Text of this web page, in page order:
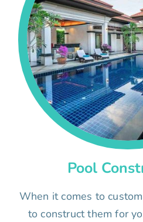
Pool
When it comes to
to construct them for